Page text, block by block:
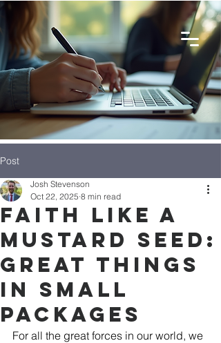
Post
Faith like a
mustard seed:
Great things
in Small
Packages
Josh Stevenson
Oct 22, 2025 8 min read
For all the great forces in our world, we